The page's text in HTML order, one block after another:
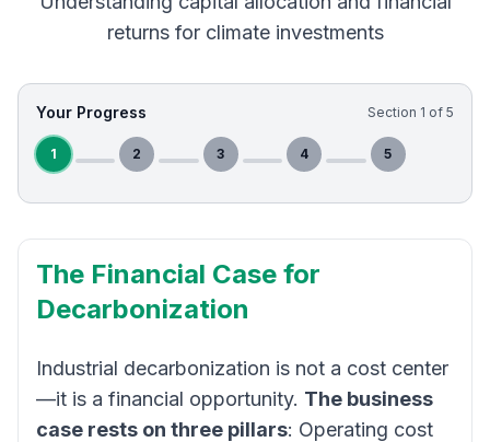
returns for climate investments
Your Progress Section 1 of 5
1 2 3 4 5
The Financial Case for
Decarbonization
Industrial decarbonization is not a cost center
—it is a financial opportunity. The business
case rests on three pillars: Operating cost